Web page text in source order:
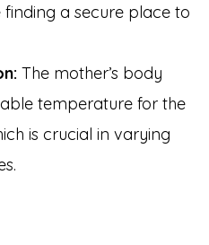
a secure place to
The mother’s body
temperature for the
is crucial in varying